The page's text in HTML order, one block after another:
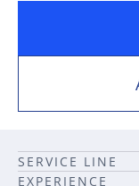
SERVICE LINE
EXPERIENCE